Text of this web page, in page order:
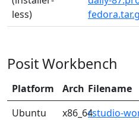
less)
Posit Workbench
Platform Arch Filename
Ubuntu
x86_64rstudio-